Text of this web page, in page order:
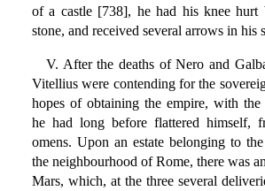
of a castle [738], he had his knee hurt
stone, and received several arrows in his
V. After the deaths of Nero and
Vitellius were contending for the
hopes of obtaining the empire, with
he had long before flattered himself,
omens. Upon an estate belonging to
the neighbourhood of Rome, there was
Mars, which, at the three several